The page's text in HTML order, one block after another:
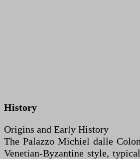
History
Origins and Early History
The Palazzo Michiel dalle
Venetian-Byzantine style,